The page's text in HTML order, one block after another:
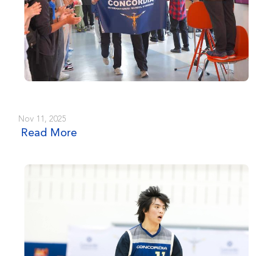
Nov 11, 2025
Read More